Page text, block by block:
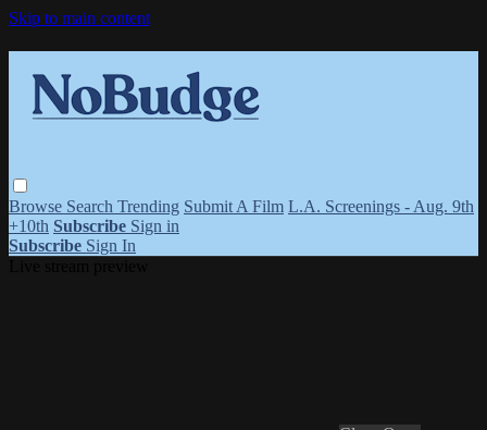
Skip to main content
Browse Search Trending Submit A Film L.A. Screenings - Aug. 9th
+10th Subscribe Sign in
Subscribe Sign In